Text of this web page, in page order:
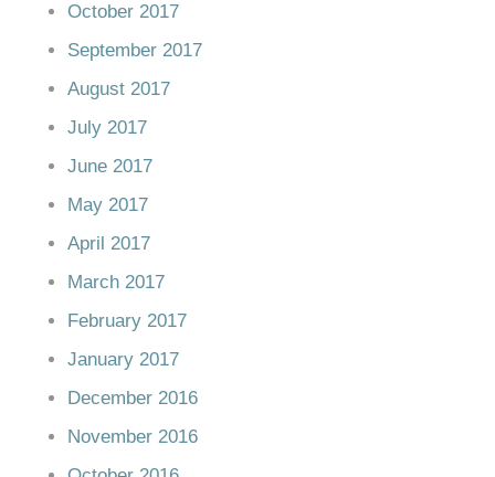
October 2017
September 2017
August 2017
July 2017
June 2017
May 2017
April 2017
March 2017
February 2017
January 2017
December 2016
November 2016